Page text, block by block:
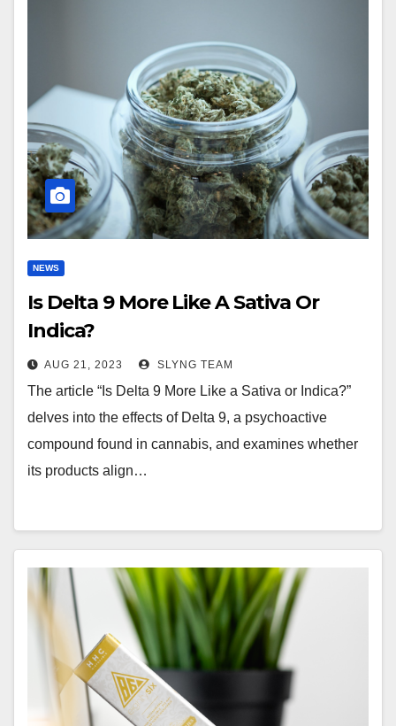
NEWS
Is Delta 9 More Like A Sativa Or
Indica?
AUG 21, 2023 SLYNG TEAM
The article “Is Delta 9 More Like a Sativa or Indica?”
delves into the effects of Delta 9, a psychoactive
compound found in cannabis, and examines whether
its products align…